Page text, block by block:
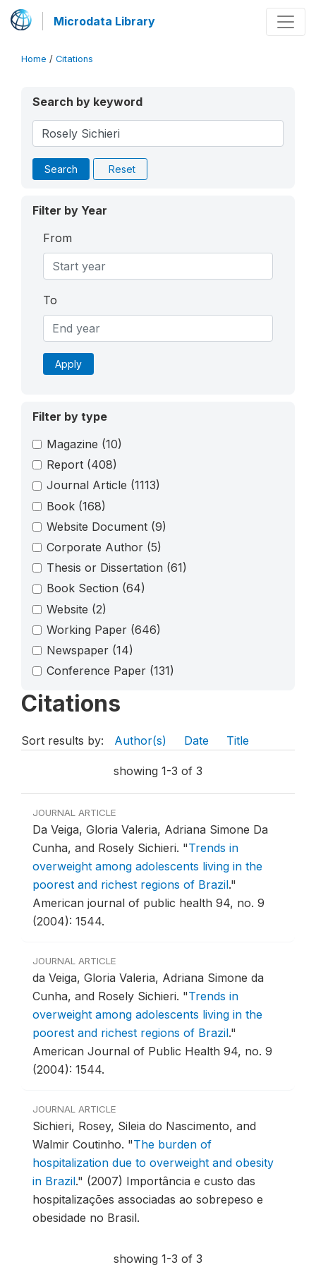
Microdata Library
Home / Citations
Search by keyword
Search Reset
Filter by Year
From
To
Apply
Filter by type
Magazine (10)
Report (408)
Journal Article (1113)
Book (168)
Website Document (9)
Corporate Author (5)
Thesis or Dissertation (61)
Book Section (64)
Website (2)
Working Paper (646)
Newspaper (14)
Conference Paper (131)
Citations
Sort results by: Author(s) Date Title
showing 1-3 of 3
JOURNAL ARTICLE
Da Veiga, Gloria Valeria, Adriana Simone Da
Cunha, and Rosely Sichieri. "Trends in
overweight among adolescents living in the
poorest and richest regions of Brazil."
American journal of public health 94, no. 9
(2004): 1544.
JOURNAL ARTICLE
da Veiga, Gloria Valeria, Adriana Simone da
Cunha, and Rosely Sichieri. "Trends in
overweight among adolescents living in the
poorest and richest regions of Brazil."
American Journal of Public Health 94, no. 9
(2004): 1544.
JOURNAL ARTICLE
Sichieri, Rosey, Sileia do Nascimento, and
Walmir Coutinho. "The burden of
hospitalization due to overweight and obesity
in Brazil." (2007) Importância e custo das
hospitalizações associadas ao sobrepeso e
obesidade no Brasil.
showing 1-3 of 3